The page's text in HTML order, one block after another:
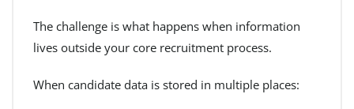
The challenge is what happens when information
lives outside your core recruitment process.
When candidate data is stored in multiple places: